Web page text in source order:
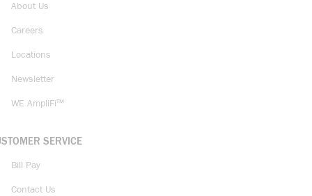
About Us
Careers
Locations
Newsletter
WE AmpliFi™
SERVICE
Bill Pay
Contact Us